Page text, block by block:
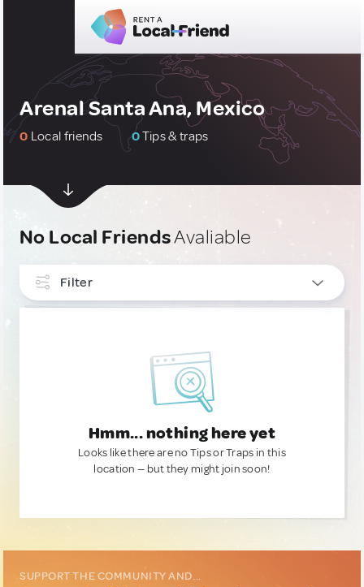
Arenal Santa Ana, Mexico
0 Local friends 0Tips & traps
No Local FriendsAvaliable
Filter
Hmm... nothing here yet
Looks like there are no Tips or Traps in this
location — but they might join soon!
SUPPORT THE COMMUNITY AND...